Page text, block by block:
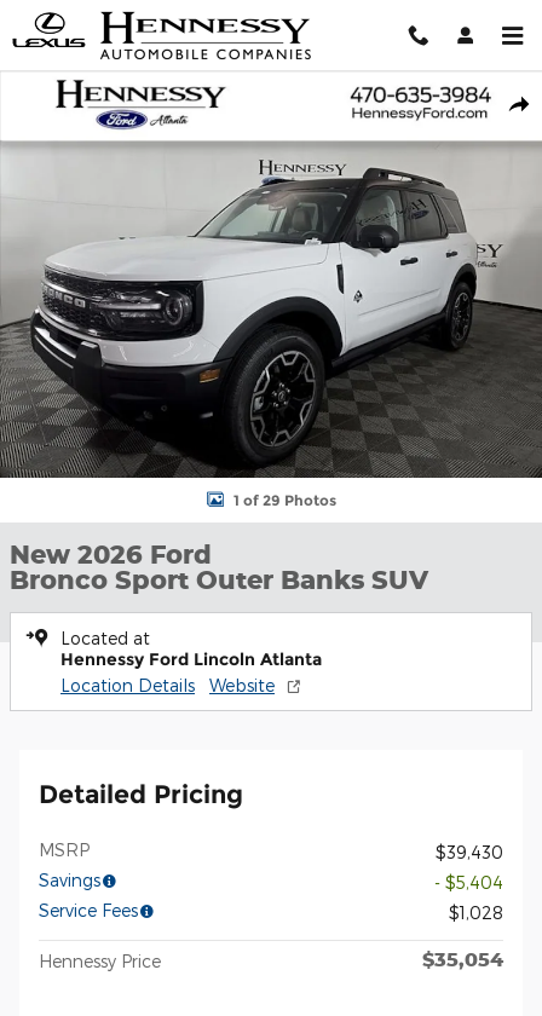
Skip to main content
New 2026 Ford Bronco Sport Outer Banks SUV Photo 1 of 29
1 of 29 Photos
New 2026 Ford
Bronco Sport Outer Banks SUV
Located at
Hennessy Ford Lincoln Atlanta
Location Details Website
Detailed Pricing
MSRP
$39,430
Savings
- $5,404
Service Fees
$1,028
Hennessy Price $35,054